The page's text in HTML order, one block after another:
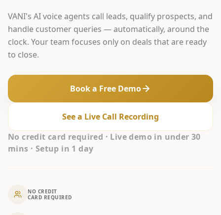
VANI's AI voice agents call leads, qualify prospects, and
handle customer queries — automatically, around the
clock. Your team focuses only on deals that are ready
to close.
Book a Free Demo
See a Live Call Recording
No credit card required · Live demo in under 30
mins · Setup in 1 day
NO CREDIT
CARD REQUIRED